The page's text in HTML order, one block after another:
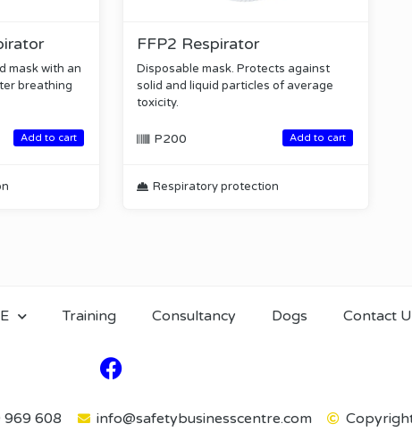
mask with an
breathing
Add to cart
FFP2 Respirator
Disposable mask. Protects against
solid and liquid particles of average
toxicity.
P200 Add to cart
Respiratory protection
Training Consultancy Dogs Contact
969 608 info@safetybusinesscentre.com